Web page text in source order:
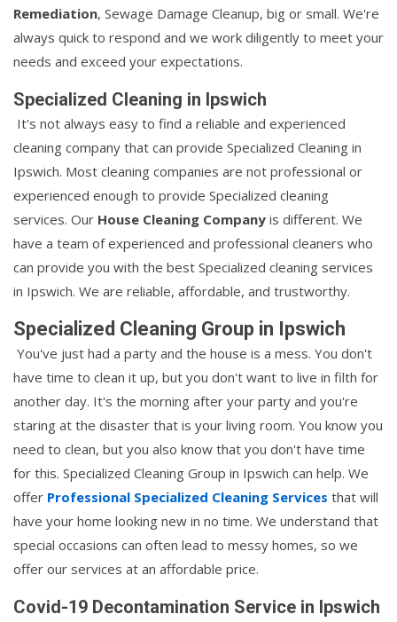
Remediation, Sewage Damage Cleanup, big or small. We're
always quick to respond and we work diligently to meet your
needs and exceed your expectations.
Specialized Cleaning in Ipswich
It's not always easy to find a reliable and experienced
cleaning company that can provide Specialized Cleaning in
Ipswich. Most cleaning companies are not professional or
experienced enough to provide Specialized cleaning
services. Our House Cleaning Company is different. We
have a team of experienced and professional cleaners who
can provide you with the best Specialized cleaning services
in Ipswich. We are reliable, affordable, and trustworthy.
Specialized Cleaning Group in Ipswich
You've just had a party and the house is a mess. You don't
have time to clean it up, but you don't want to live in filth for
another day. It's the morning after your party and you're
staring at the disaster that is your living room. You know you
need to clean, but you also know that you don't have time
for this. Specialized Cleaning Group in Ipswich can help. We
offer Professional Specialized Cleaning Services that will
have your home looking new in no time. We understand that
special occasions can often lead to messy homes, so we
offer our services at an affordable price.
Covid-19 Decontamination Service in Ipswich